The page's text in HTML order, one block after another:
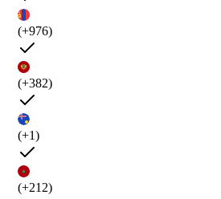
(+976)
(+382)
(+1)
(+212)